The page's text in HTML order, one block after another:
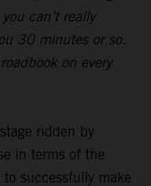
can’t really
30 minutes or so.
on every
ridden by
in terms of the
successfully make